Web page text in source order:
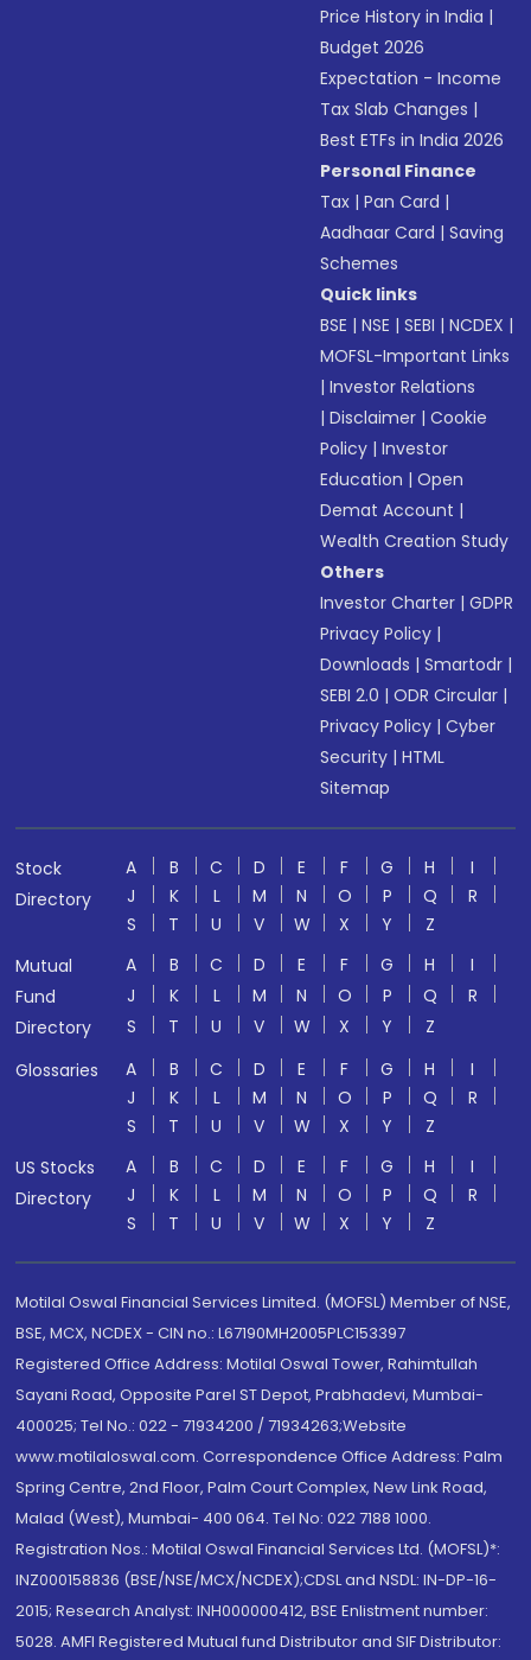
Price History in India |
Budget 2026
Expectation - Income
Tax Slab Changes |
Best ETFs in India 2026
Personal Finance
Tax |Pan Card |
Aadhaar Card |Saving
Schemes
Quick links
BSE |NSE |SEBI |NCDEX |
MOFSL-Important Links
|Investor Relations
|Disclaimer |Cookie
Policy |Investor
Education |Open
Demat Account |
Wealth Creation Study
Others
Investor Charter |GDPR
Privacy Policy |
Downloads |Smartodr |
SEBI 2.0 |ODR Circular |
Privacy Policy |Cyber
Security |HTML
Sitemap
Stock
Directory
A B C D E F G H
I
J
K L M N O P Q
R
S
T U V W X Y
Z
Mutual
Fund
Directory
A B C D E F G H
I
J
K L M N O P Q
R
S
T U V W X Y
Z
Glossaries
A B C D E F G H
I
J
K L M N O P Q
R
S
T U V W X Y
Z
US Stocks
Directory
A B C D E F G H
I
J
K L M N O P Q
R
S
T U V W X Y Z
Motilal Oswal Financial Services Limited. (MOFSL) Member of NSE,
BSE, MCX, NCDEX - CIN no.: L67190MH2005PLC153397
Registered Office Address: Motilal Oswal Tower, Rahimtullah
Sayani Road, Opposite Parel ST Depot, Prabhadevi, Mumbai-
400025; Tel No.: 022 - 71934200 / 71934263;Website
www.motilaloswal.com. Correspondence Office Address: Palm
Spring Centre, 2nd Floor, Palm Court Complex, New Link Road,
Malad (West), Mumbai- 400 064. Tel No: 022 7188 1000.
Registration Nos.: Motilal Oswal Financial Services Ltd. (MOFSL)*:
INZ000158836 (BSE/NSE/MCX/NCDEX);CDSL and NSDL: IN-DP-16-
2015; Research Analyst: INH000000412, BSE Enlistment number:
5028. AMFI Registered Mutual fund Distributor and SIF Distributor: